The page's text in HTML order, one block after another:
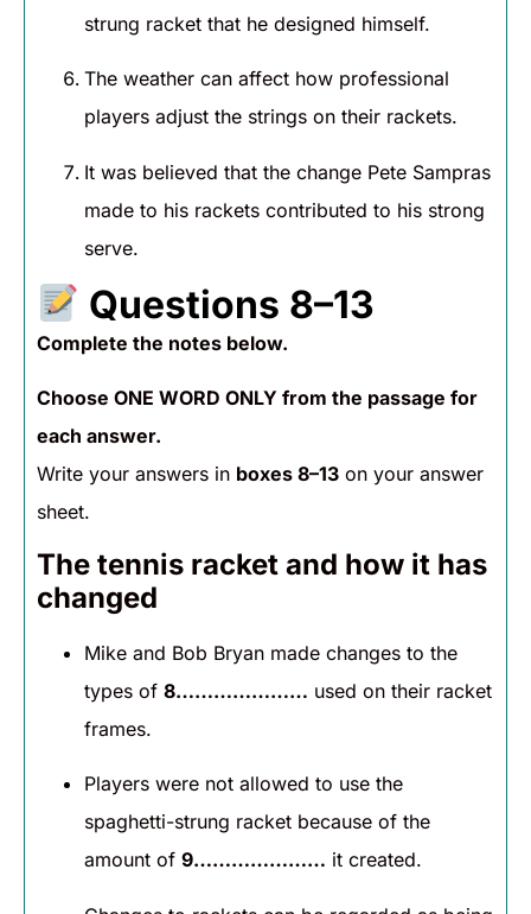
strung racket that he designed himself.
The weather can affect how professional
players adjust the strings on their rackets.
It was believed that the change Pete Sampras
made to his rackets contributed to his strong
serve.
Questions 8–13
Complete the notes below.
Choose ONE WORD ONLY from the passage for
each answer.
Write your answers in boxes 8–13 on your answer
sheet.
The tennis racket and how it has
changed
Mike and Bob Bryan made changes to the
types of 8………………… used on their racket
frames.
Players were not allowed to use the
spaghetti-strung racket because of the
amount of 9………………… it created.